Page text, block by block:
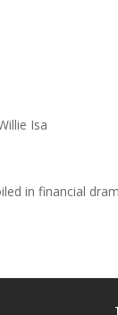
Isa
in financial